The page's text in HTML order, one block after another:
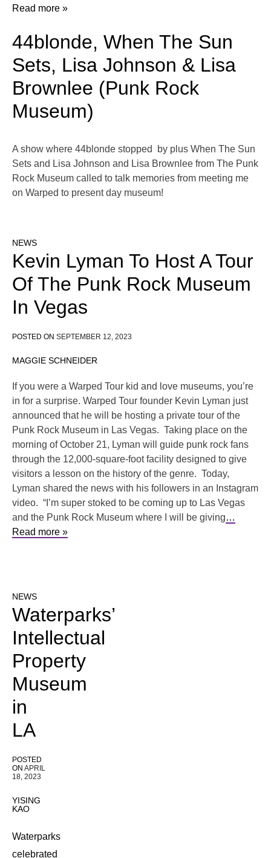
Read more »
44blonde, When The Sun
Sets, Lisa Johnson & Lisa
Brownlee (Punk Rock
Museum)
A show where 44blonde stopped by plus When The Sun
Sets and Lisa Johnson and Lisa Brownlee from The Punk
Rock Museum called to talk memories from meeting me
on Warped to present day museum!
NEWS
Kevin Lyman To Host A Tour
Of The Punk Rock Museum
In Vegas
POSTED ON SEPTEMBER 12, 2023
MAGGIE SCHNEIDER
If you were a Warped Tour kid and love museums, you’re
in for a surprise. Warped Tour founder Kevin Lyman just
announced that he will be hosting a private tour of the
Punk Rock Museum in Las Vegas. Taking place on the
morning of October 21, Lyman will guide punk rock fans
through the 12,000-square-foot facility designed to give
visitors a lesson on the history of the genre. Today,
Lyman shared the news with his followers in an Instagram
video. “I’m super stoked to be coming up to Las Vegas
and the Punk Rock Museum where I will be giving…
Read more »
NEWS
Waterparks’
Intellectual
Property
Museum
in
LA
POSTED
ON APRIL
18, 2023
YISING
KAO
Waterparks
celebrated